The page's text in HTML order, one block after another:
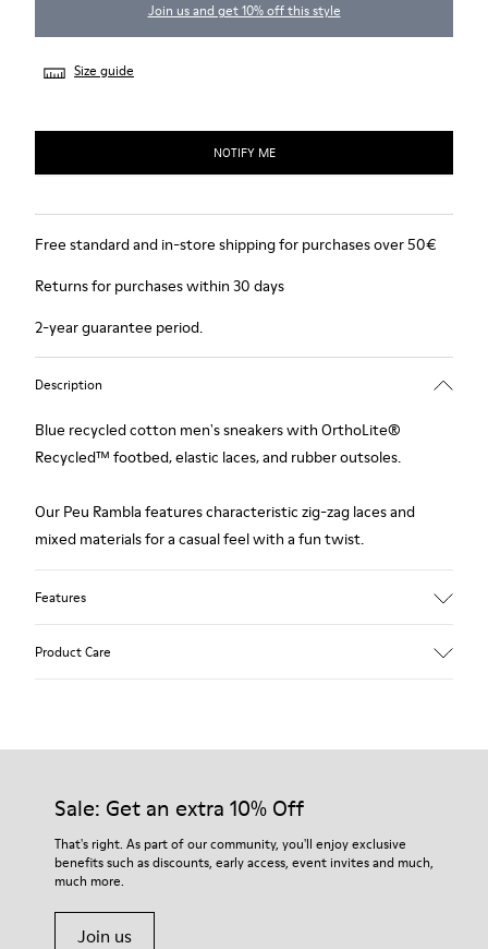
Join us and get 10% off this style
Size guide
NOTIFY ME
Free standard and in-store shipping for purchases over 50€
Returns for purchases within 30 days
2-year guarantee period.
Description
Blue recycled cotton men's sneakers with OrthoLite®
Recycled™ footbed, elastic laces, and rubber outsoles.
Our Peu Rambla features characteristic zig-zag laces and
mixed materials for a casual feel with a fun twist.
Features
OrthoLite® Recycled™ Removable Footbed
60% Textile (45% Recycled Polyester - 35% Recycled Cotton -
20% Viscose) 40% Recycled Polyester
Product Care
Our shoes are crafted from carefully selected, premium
For detailed instructions on how to care for your pair, visit our
Shoe Care Guide.
Sale: Get an extra 10% Off
That's right. As part of our community, you'll enjoy exclusive
benefits such as discounts, early access, event invites and much,
much more.
Join us